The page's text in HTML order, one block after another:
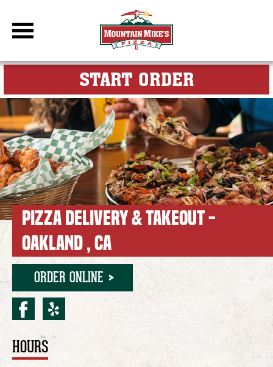
DBC Site
START ORDERFOR MY
PIZZA DELIVERY & TAKEOUT -
OAKLAND , CA
ORDER ONLINE
facebook for Oakland/
yelp for Oakland/
Location Details
HOURS